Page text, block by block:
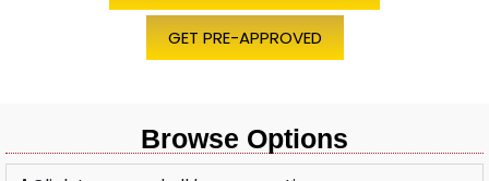
GET PRE-APPROVED
Browse Options